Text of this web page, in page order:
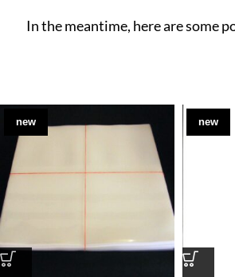
In the meantime, here are some
new new